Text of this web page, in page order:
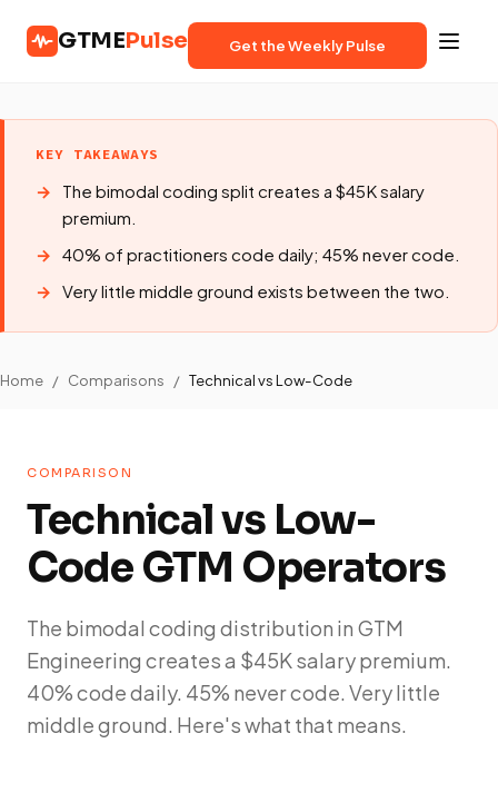
GTMEPulse Get the Weekly Pulse
KEY TAKEAWAYS
The bimodal coding split creates a $45K salary
premium.
40% of practitioners code daily; 45% never code.
Very little middle ground exists between the two.
Home / Comparisons / Technical vs Low-Code
COMPARISON
Technical vs Low-
Code GTM Operators
The bimodal coding distribution in GTM
Engineering creates a $45K salary premium.
40% code daily. 45% never code. Very little
middle ground. Here's what that means.